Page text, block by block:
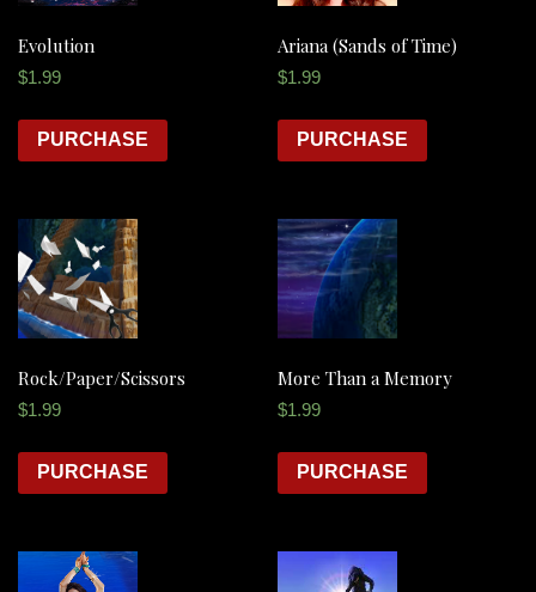
Evolution
$1.99
PURCHASE
Ariana (Sands of Time)
$1.99
PURCHASE
Rock/Paper/Scissors
$1.99
PURCHASE
More Than a Memory
$1.99
PURCHASE